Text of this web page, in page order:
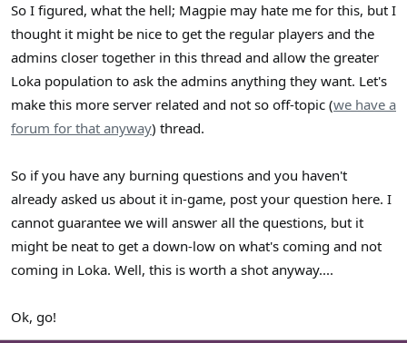
So I figured, what the hell; Magpie may hate me for this, but I
thought it might be nice to get the regular players and the
admins closer together in this thread and allow the greater
Loka population to ask the admins anything they want. Let's
make this more server related and not so off-topic (we have a
forum for that anyway) thread.
So if you have any burning questions and you haven't
already asked us about it in-game, post your question here. I
cannot guarantee we will answer all the questions, but it
might be neat to get a down-low on what's coming and not
coming in Loka. Well, this is worth a shot anyway....
Ok, go!